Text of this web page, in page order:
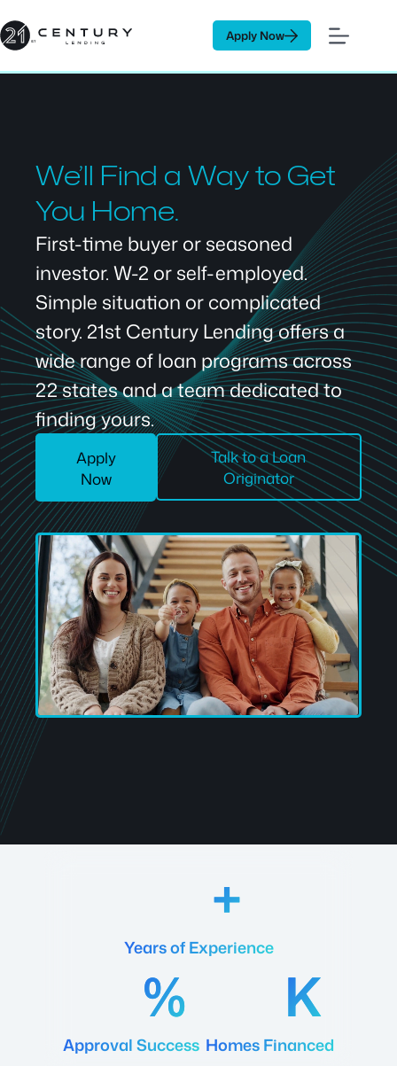
to
content
Apply Now
We’ll Find a Way to Get
You Home.
First-time buyer or seasoned
investor. W-2 or self-employed.
Simple situation or complicated
story. 21st Century Lending offers a
wide range of loan programs across
22 states and a team dedicated to
finding yours.
Apply
Now
Talk to a Loan
Originator
Years of Experience
Approval Success Homes Financed